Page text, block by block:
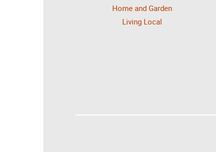
Home and Garden
Living Local